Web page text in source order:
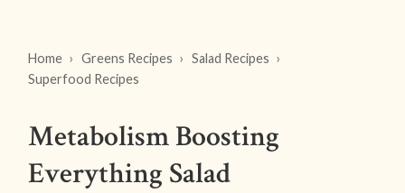
Home Greens Recipes
Salad Recipes
Superfood Recipes
Metabolism Boosting
Everything Salad